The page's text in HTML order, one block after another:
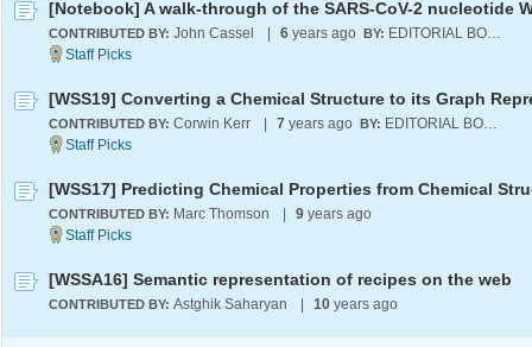
CONTRIBUTED BY: John Cassel 6 years ago BY: EDITORIAL BOARD
CONTRIBUTED BY: Corwin Kerr 7 years ago BY: EDITORIAL BOARD
[WSS17] Predicting Chemical Properties from Chemical
CONTRIBUTED BY: Marc Thomson 9 years ago
[WSSA16] Semantic representation of recipes on the web
CONTRIBUTED BY: Astghik Saharyan 10 years ago